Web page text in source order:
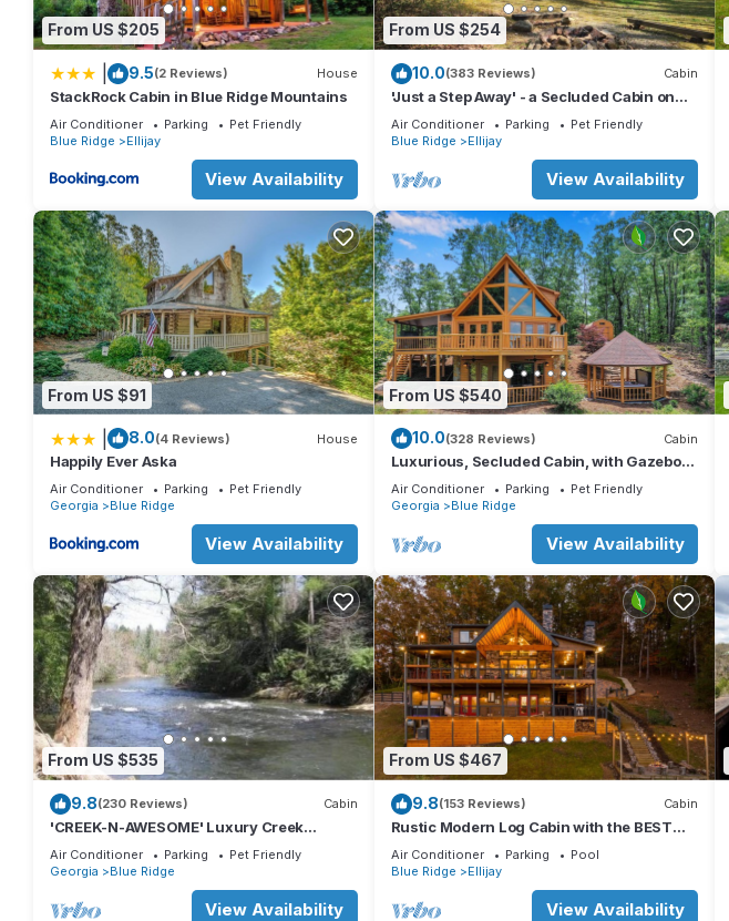
From US $205
9.5(2 Reviews) House
StackRock Cabin in Blue Ridge Mountains
Air Conditioner Parking
Pet Friendly
Blue Ridge
Ellijay
View Availability
From US $254
10.0(383 Reviews) Cabin
'Just a Step Away' - a Secluded Cabin on
Stover Creek w/Fiber Wi-Fi & Hot Tub
Air Conditioner Parking
Pet Friendly
Blue Ridge
Ellijay
View Availability
From US $91
8.0(4 Reviews) House
Happily Ever Aska
Air Conditioner Parking
Pet Friendly
Georgia
Blue Ridge
View Availability
From US $540
10.0(328 Reviews) Cabin
Luxurious, Secluded Cabin, with Gazebo
Covered Hot-tub + Amazing View
Air Conditioner Parking
Pet Friendly
Georgia
Blue Ridge
View Availability
From US $535
9.8(230 Reviews) Cabin
'CREEK-N-AWESOME' Luxury Creek
Cabin/Trout Fishing/Hot Tub/PET
FRIENDLY
Air Conditioner Parking
Pet Friendly
Georgia
Blue Ridge
View Availability
From US $467
9.8(153 Reviews) Cabin
Rustic Modern Log Cabin with the BEST
MOUNTAIN VIEWS & HOTTUB. EV- CHGR
NO PETS
Air Conditioner Parking
Pool
Blue Ridge
Ellijay
View Availability